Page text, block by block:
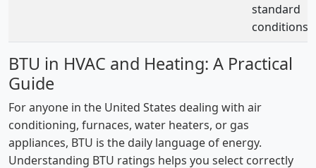
standard
conditions
BTU in HVAC and Heating: A Practical
Guide
For anyone in the United States dealing with air
conditioning, furnaces, water heaters, or gas
appliances, BTU is the daily language of energy.
Understanding BTU ratings helps you select correctly